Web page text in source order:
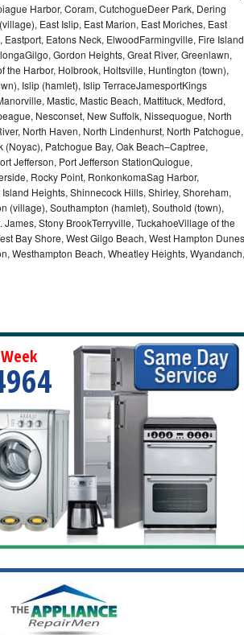
Harbor, Coram, CutchogueDeer Park, Dering
East Islip, East Marion, East Moriches, East
Eatons Neck, ElwoodFarmingville, Fire Island
Gordon Heights, Great River, Greenlawn,
Harbor, Holbrook, Holtsville, Huntington (town),
Islip (hamlet), Islip TerraceJamesportKings
Mastic, Mastic Beach, Mattituck, Medford,
Nesconset, New Suffolk, Nissequogue, North
North Haven, North Lindenhurst, North Patchogue,
Patchogue Bay, Oak Beach–Captree,
Jefferson, Port Jefferson StationQuiogue,
Rocky Point, RonkonkomaSag Harbor,
Heights, Shinnecock Hills, Shirley, Shoreham,
(village), Southampton (hamlet), Southold (town),
Stony BrookTerryville, TuckahoeVillage of the
Bay Shore, West Gilgo Beach, West Hampton Dunes
Westhampton Beach, Wheatley Heights, Wyandanch,